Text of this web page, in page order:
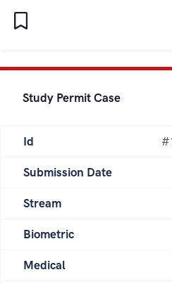
Study Permit Case
Id
Submission Date
Stream
Biometric
Medical